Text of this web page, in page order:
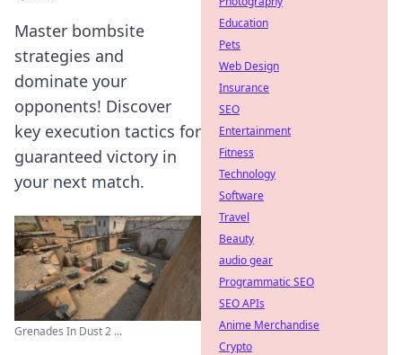
Master bombsite
strategies and
dominate your
opponents! Discover
key execution tactics for
guaranteed victory in
your next match.
Grenades In Dust 2 ...
Education
Pets
Web Design
Insurance
SEO
Entertainment
Fitness
Technology
Software
Travel
Beauty
audio gear
Programmatic SEO
SEO APIs
Anime Merchandise
Crypto